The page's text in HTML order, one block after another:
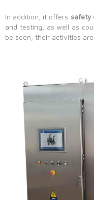
In addition, it offers safety
and testing, as well as
be seen, their activities